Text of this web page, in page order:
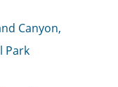
Canyon,
Park